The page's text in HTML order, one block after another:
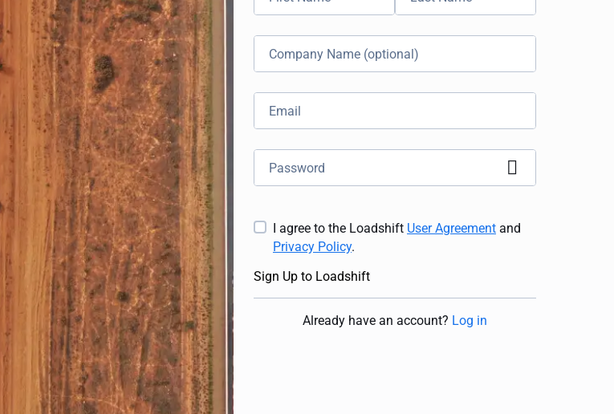
I agree to the Loadshift User Agreement and
Privacy Policy.
Sign Up to Loadshift
Already have an account? Log in